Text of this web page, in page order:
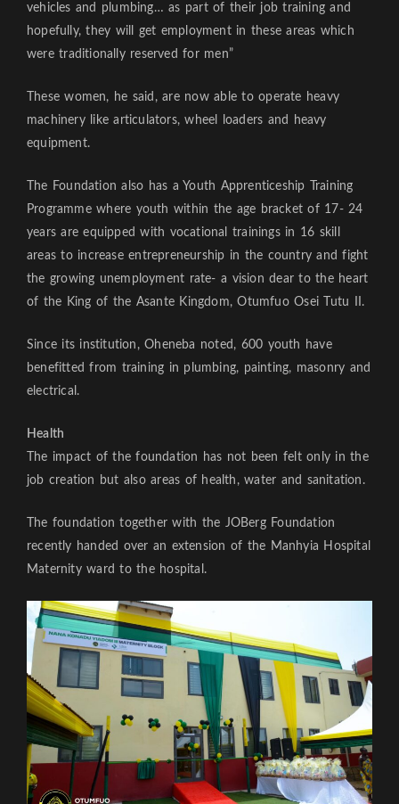
vehicles and plumbing… as part of their job training and
hopefully, they will get employment in these areas which
were traditionally reserved for men”
These women, he said, are now able to operate heavy
machinery like articulators, wheel loaders and heavy
equipment.
The Foundation also has a Youth Apprenticeship Training
Programme where youth within the age bracket of 17- 24
years are equipped with vocational trainings in 16 skill
areas to increase entrepreneurship in the country and fight
the growing unemployment rate- a vision dear to the heart
of the King of the Asante Kingdom, Otumfuo Osei Tutu II.
Since its institution, Oheneba noted, 600 youth have
benefitted from training in plumbing, painting, masonry and
electrical.
Health
The impact of the foundation has not been felt only in the
job creation but also areas of health, water and sanitation.
The foundation together with the JOBerg Foundation
recently handed over an extension of the Manhyia Hospital
Maternity ward to the hospital.